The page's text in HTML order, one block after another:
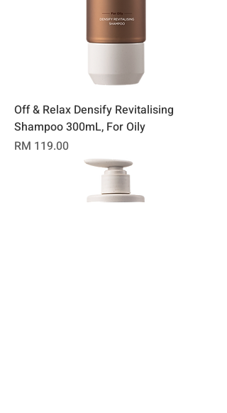
Off & Relax Densify Revitalising
Shampoo 300mL, For Oily
Price
RM 119.00